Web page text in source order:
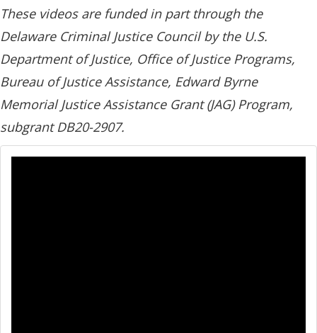
These videos are funded in part through the
Delaware Criminal Justice Council by the U.S.
Department of Justice, Office of Justice Programs,
Bureau of Justice Assistance, Edward Byrne
Memorial Justice Assistance Grant (JAG) Program,
subgrant DB20-2907.